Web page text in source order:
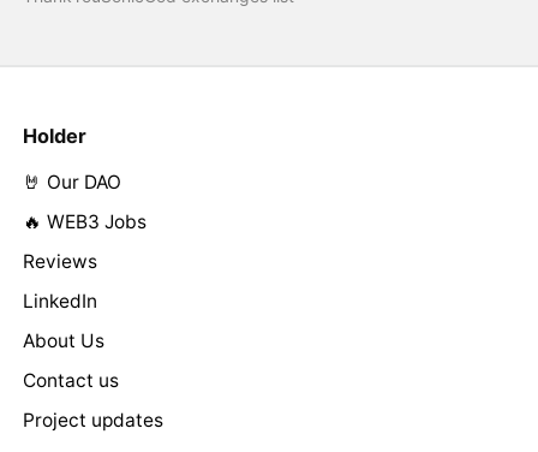
Holder
🤘 Our DAO
🔥 WEB3 Jobs
Reviews
LinkedIn
About Us
Contact us
Project updates